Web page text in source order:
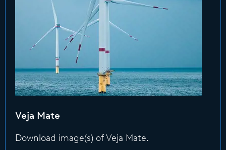
Veja Mate
Download image(s) of Veja Mate.